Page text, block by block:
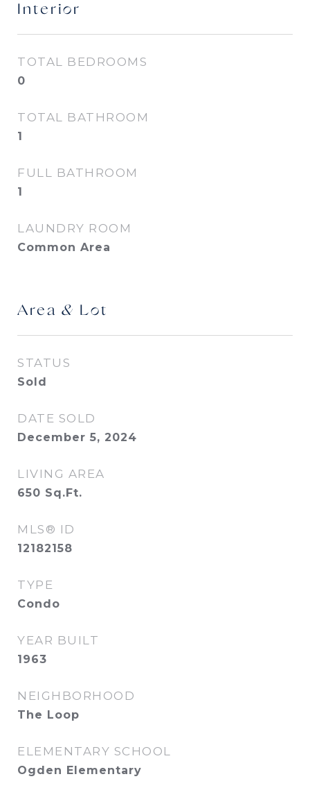
Interior
TOTAL BEDROOMS
0
TOTAL BATHROOM
1
FULL BATHROOM
1
LAUNDRY ROOM
Common Area
Area & Lot
STATUS
Sold
DATE SOLD
December 5, 2024
LIVING AREA
650 Sq.Ft.
MLS® ID
12182158
TYPE
Condo
YEAR BUILT
1963
NEIGHBORHOOD
The Loop
ELEMENTARY SCHOOL
Ogden Elementary